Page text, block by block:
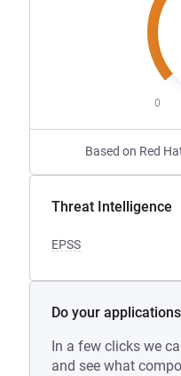
0
Based on Red
Threat Intelligence
EPSS
Do your
In a few clicks we
and see what